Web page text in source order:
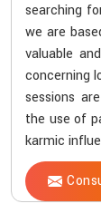
searching
we are
valuable
concerning
sessions
the use of
karmic